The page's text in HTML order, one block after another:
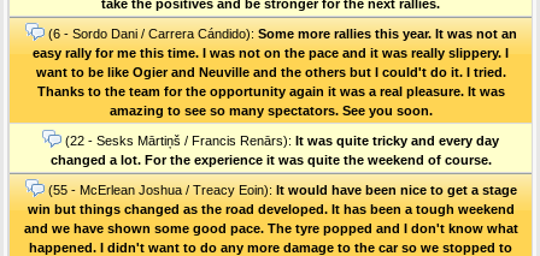
take the positives and be stronger for the next rallies.
(6 - Sordo Dani / Carrera Cándido): Some more rallies this year. It was not an
easy rally for me this time. I was not on the pace and it was really slippery. I
want to be like Ogier and Neuville and the others but I could't do it. I tried.
Thanks to the team for the opportunity again it was a real pleasure. It was
amazing to see so many spectators. See you soon.
(22 - Sesks Mārtiņš / Francis Renārs): It was quite tricky and every day
changed a lot. For the experience it was quite the weekend of course.
(55 - McErlean Joshua / Treacy Eoin): It would have been nice to get a stage
win but things changed as the road developed. It has been a tough weekend
and we have shown some good pace. The tyre popped and I don't know what
happened. I didn't want to do any more damage to the car so we stopped to